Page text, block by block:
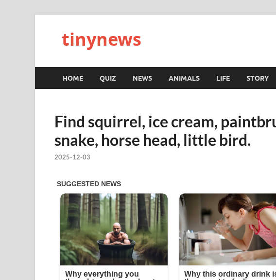
tinynews
HOME QUIZ NEWS ANIMALS LIFE STORY
Find squirrel, ice cream,
snake, horse head, little bird.
2025-12-03